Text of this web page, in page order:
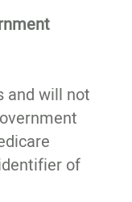
and will not
of